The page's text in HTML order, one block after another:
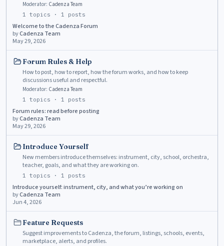
Moderator: Cadenza Team
1 topics · 1 posts
Welcome to the Cadenza Forum
byCadenza Team
May 29, 2026
Forum Rules & Help
How to post, how to report, how the forum works, and how to keep
discussions useful and respectful.
Moderator: Cadenza Team
1 topics · 1 posts
Forum rules: read before posting
byCadenza Team
May 29, 2026
Introduce Yourself
New members introduce themselves: instrument, city, school, orchestra,
teacher, goals, and what they are working on.
1 topics · 1 posts
Introduce yourself: instrument, city, and what you’re working on
byCadenza Team
Jun 4, 2026
Feature Requests
Suggest improvements to Cadenza, the forum, listings, schools, events,
marketplace, alerts, and profiles.